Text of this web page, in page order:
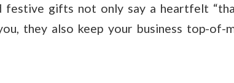
festive gifts not only say a heartfelt
they also keep your business top-